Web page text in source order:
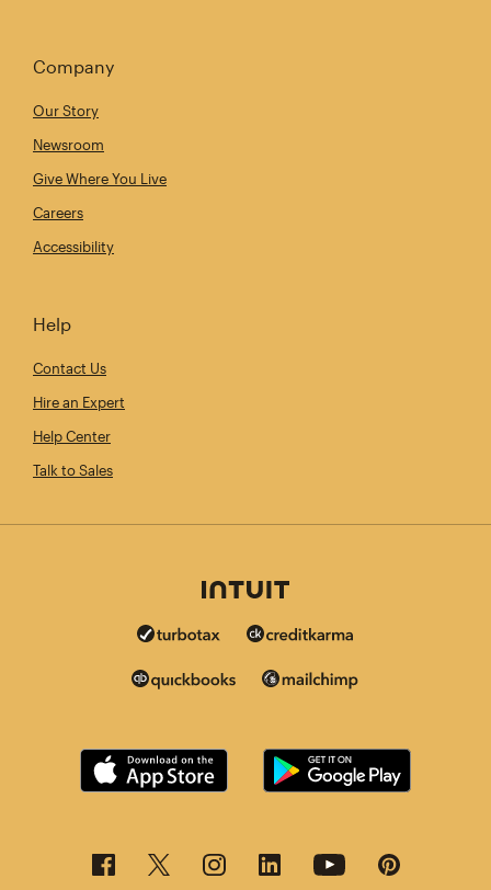
Company
Our Story
Newsroom
Give Where You Live
Careers
Accessibility
Help
Contact Us
Hire an Expert
Help Center
Talk to Sales